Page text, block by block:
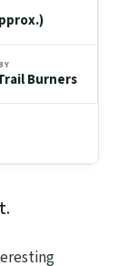
Burners